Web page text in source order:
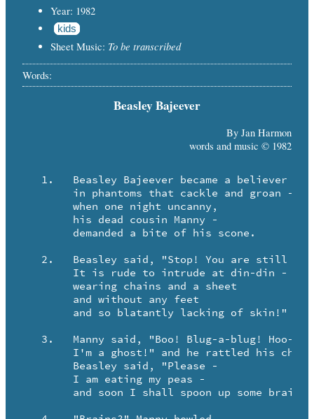
Year: 1982
kids
Sheet Music: To be transcribed
Words:
Beasley Bajeever
By Jan Harmon
words and music © 1982
   1.	Beasley Bajeever became a believer
   2.	Beasley said, "Stop! You are still such a fop!
   3.	Manny said, "Boo! Blug-a-blug! Hoo-de-hoo!